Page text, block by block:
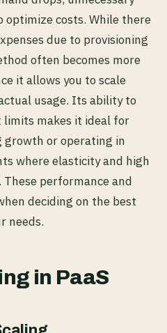
optimize costs. While there
due to provisioning
often becomes more
it allows you to scale
usage. Its ability to
makes it ideal for
or operating in
where elasticity and high
performance and
deciding on the best
needs.
in PaaS